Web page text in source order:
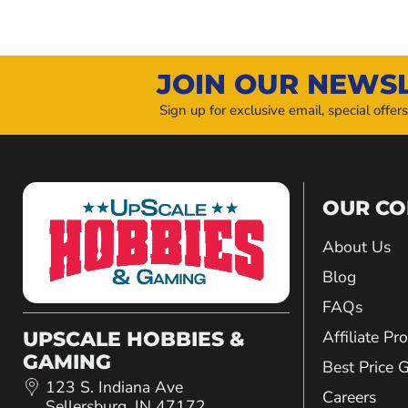
JOIN OUR
Sign up for exclusive email, special
UPSCALE HOBBIES &
GAMING
123 S. Indiana Ave
OUR
About Us
Blog
FAQs
Affiliate
Best Price
Careers